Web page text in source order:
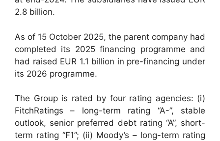
2.8 billion.
As of 15 October 2025, the parent company had
completed its 2025 financing programme and
had raised EUR 1.1 billion in pre-financing under
its 2026 programme.
The Group is rated by four rating agencies: (i)
FitchRatings – long-term rating “A-”, stable
outlook, senior preferred debt rating “A”, short-
term rating “F1”; (ii) Moody’s – long-term rating